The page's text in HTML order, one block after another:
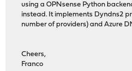
using a OPNsense Python
instead. It implements Dyndns2
number of providers) and Azure
Cheers,
Franco